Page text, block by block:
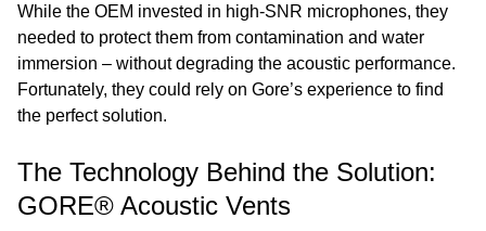
While the OEM invested in high-SNR microphones, they
needed to protect them from contamination and water
immersion – without degrading the acoustic performance.
Fortunately, they could rely on Gore’s experience to find
the perfect solution.
The Technology Behind the Solution:
GORE® Acoustic Vents